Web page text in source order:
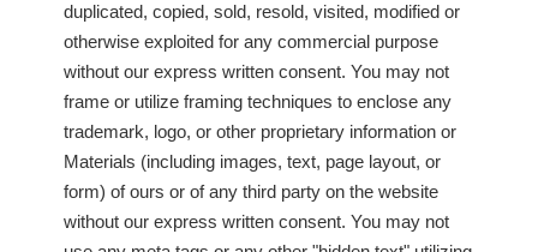
duplicated, copied, sold, resold, visited, modified or
otherwise exploited for any commercial purpose
without our express written consent. You may not
frame or utilize framing techniques to enclose any
trademark, logo, or other proprietary information or
Materials (including images, text, page layout, or
form) of ours or of any third party on the website
without our express written consent. You may not